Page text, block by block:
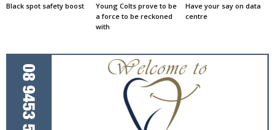
Black spot safety boost
Young Colts prove to be
a force to be reckoned
with
Have your say on data
centre